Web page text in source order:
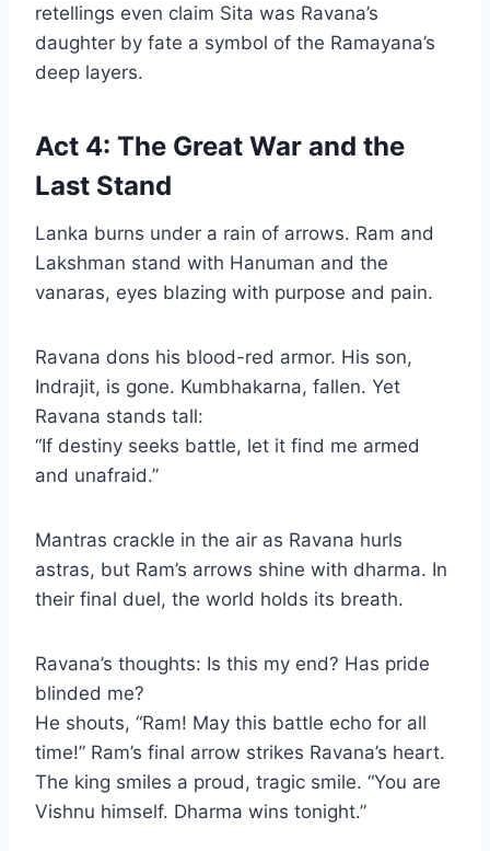
retellings even claim Sita was Ravana’s
daughter by fate a symbol of the Ramayana’s
deep layers.
Act 4: The Great War and the
Last Stand
Lanka burns under a rain of arrows. Ram and
Lakshman stand with Hanuman and the
vanaras, eyes blazing with purpose and pain.
Ravana dons his blood-red armor. His son,
Indrajit, is gone. Kumbhakarna, fallen. Yet
Ravana stands tall:
“If destiny seeks battle, let it find me armed
and unafraid.”
Mantras crackle in the air as Ravana hurls
astras, but Ram’s arrows shine with dharma. In
their final duel, the world holds its breath.
Ravana’s thoughts: Is this my end? Has pride
blinded me?
He shouts, “Ram! May this battle echo for all
time!” Ram’s final arrow strikes Ravana’s heart.
The king smiles a proud, tragic smile. “You are
Vishnu himself. Dharma wins tonight.”